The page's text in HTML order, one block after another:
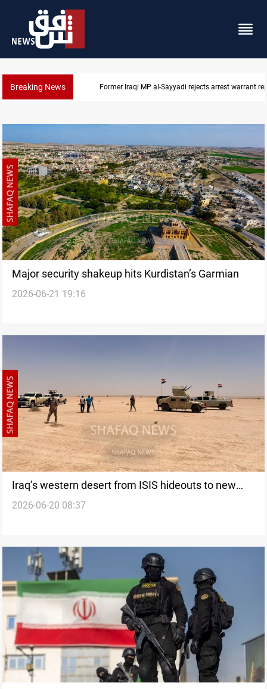
Breaking News Iraqi MP presses government to revive PMF service
Major security shakeup hits Kurdistan’s Garmian
2026-06-21 19:16
Iraq’s western desert from ISIS hideouts to new
security challenges
2026-06-20 08:37